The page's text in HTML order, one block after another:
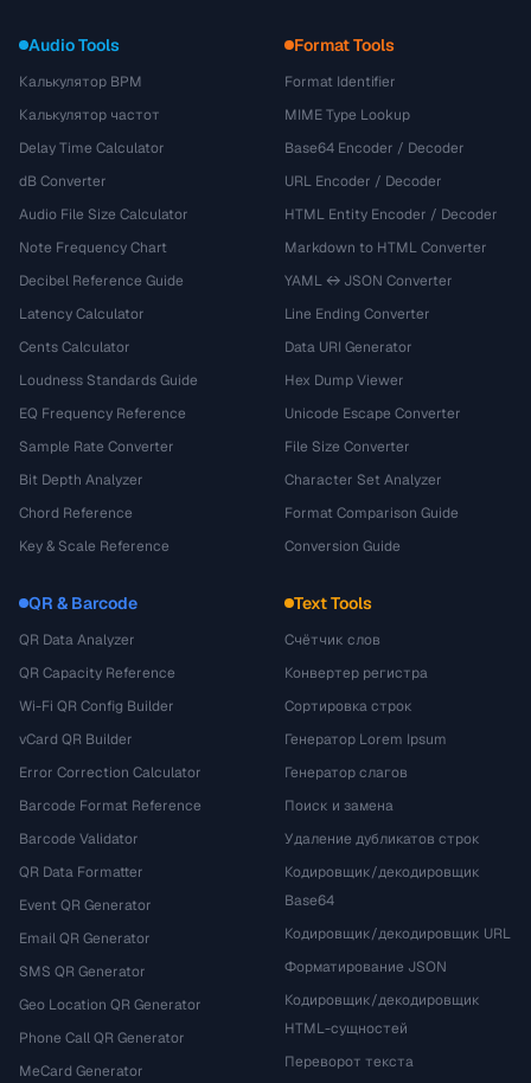
Audio Tools
Калькулятор BPM
Калькулятор частот
Delay Time Calculator
dB Converter
Audio File Size Calculator
Note Frequency Chart
Decibel Reference Guide
Latency Calculator
Cents Calculator
Loudness Standards Guide
EQ Frequency Reference
Sample Rate Converter
Bit Depth Analyzer
Chord Reference
Key & Scale Reference
Format Tools
Format Identifier
MIME Type Lookup
Base64 Encoder / Decoder
URL Encoder / Decoder
HTML Entity Encoder / Decoder
Markdown to HTML Converter
YAML ↔ JSON Converter
Line Ending Converter
Data URI Generator
Hex Dump Viewer
Unicode Escape Converter
File Size Converter
Character Set Analyzer
Format Comparison Guide
Conversion Guide
QR & Barcode
QR Data Analyzer
QR Capacity Reference
Wi-Fi QR Config Builder
vCard QR Builder
Error Correction Calculator
Barcode Format Reference
Barcode Validator
QR Data Formatter
Event QR Generator
Email QR Generator
SMS QR Generator
Geo Location QR Generator
Phone Call QR Generator
MeCard Generator
Text Tools
Счётчик слов
Конвертер регистра
Сортировка строк
Генератор Lorem Ipsum
Генератор слагов
Поиск и замена
Удаление дубликатов строк
Кодировщик/декодировщик
Base64
Кодировщик/декодировщик URL
Форматирование JSON
Кодировщик/декодировщик
HTML-сущностей
Переворот текста